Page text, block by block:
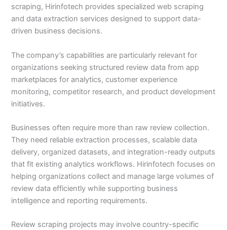
scraping, Hirinfotech provides specialized web scraping
and data extraction services designed to support data-
driven business decisions.
The company’s capabilities are particularly relevant for
organizations seeking structured review data from app
marketplaces for analytics, customer experience
monitoring, competitor research, and product development
initiatives.
Businesses often require more than raw review collection.
They need reliable extraction processes, scalable data
delivery, organized datasets, and integration-ready outputs
that fit existing analytics workflows. Hirinfotech focuses on
helping organizations collect and manage large volumes of
review data efficiently while supporting business
intelligence and reporting requirements.
Review scraping projects may involve country-specific